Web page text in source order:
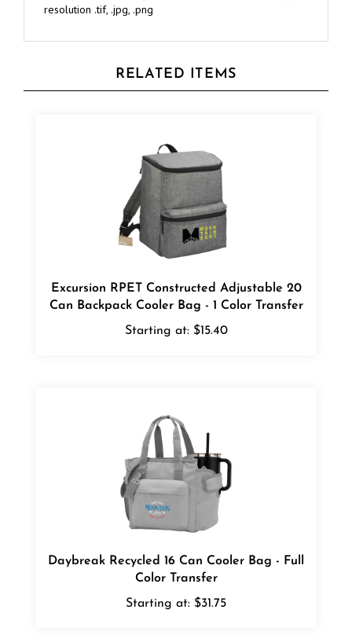
Can Backpack Cooler Bag - 1 Color Transfer
Starting at:$15.40
Color Transfer
Starting at:$31.75